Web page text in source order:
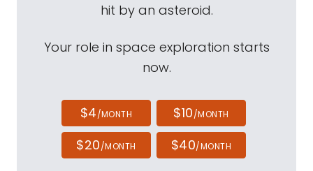
hit by an asteroid.
Your role in space exploration starts
now.
$4/MONTH $10/MONTH
$20/MONTH $40/MONTH